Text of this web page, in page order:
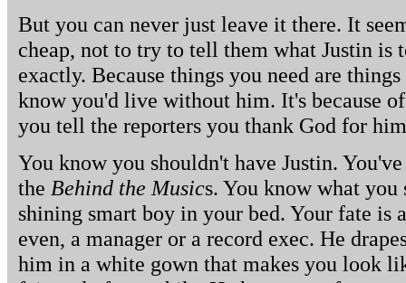
But you can never just leave it there. It
cheap, not to try to tell them what Justin is
exactly. Because things you need are
know you'd live without him. It's because
you tell the reporters you thank God for
You know you shouldn't have Justin.
the Behind the Musics. You know what you
shining smart boy in your bed. Your fate is
even, a manager or a record exec. He
him in a white gown that makes you look